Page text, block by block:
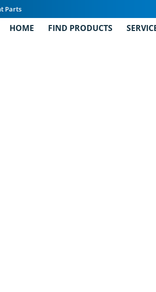
Parts
HOME FIND PRODUCTS